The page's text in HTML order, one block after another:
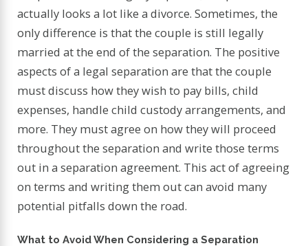
actually looks a lot like a divorce. Sometimes, the
only difference is that the couple is still legally
married at the end of the separation. The positive
aspects of a legal separation are that the couple
must discuss how they wish to pay bills, child
expenses, handle child custody arrangements, and
more. They must agree on how they will proceed
throughout the separation and write those terms
out in a separation agreement. This act of agreeing
on terms and writing them out can avoid many
potential pitfalls down the road.
What to Avoid When Considering a Separation